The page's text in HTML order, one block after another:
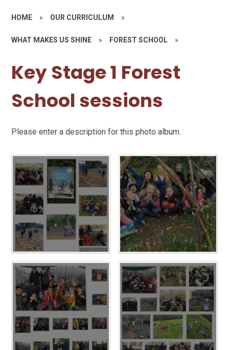
HOME » OUR CURRICULUM »
WHAT MAKES US SHINE » FOREST SCHOOL »
Key Stage 1 Forest
School sessions
Please enter a description for this photo album.